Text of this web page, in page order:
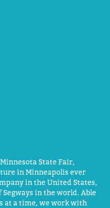
State Fair,
in Minneapolis ever
in the United States,
in the world. Able
at a time, we work with